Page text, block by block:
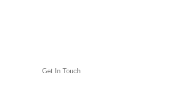
Get In Touch